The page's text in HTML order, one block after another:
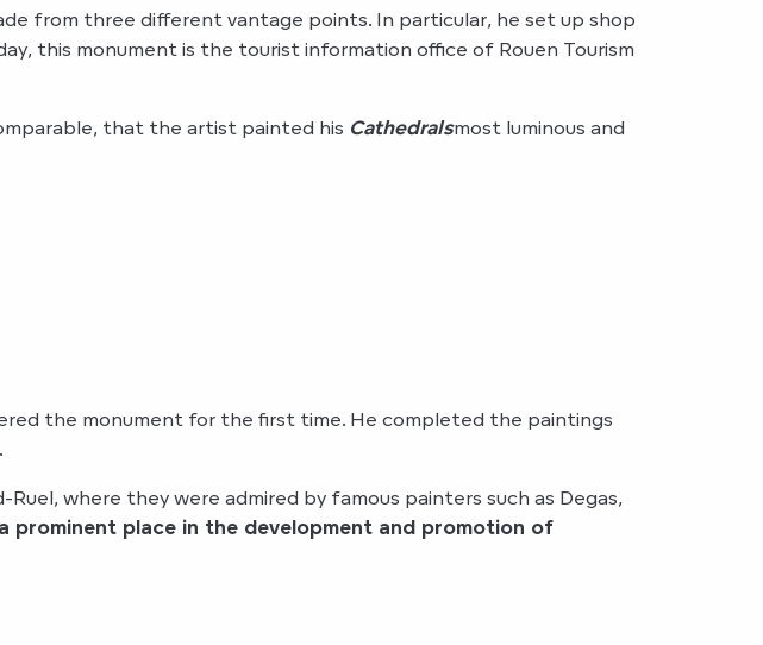
from three different vantage points. In particular, he set up shop
this monument is the tourist information office of Rouen Tourism
that the artist painted his Cathedralsmost luminous and
the monument for the first time. He completed the paintings
where they were admired by famous painters such as Degas,
a prominent place in the development and promotion of